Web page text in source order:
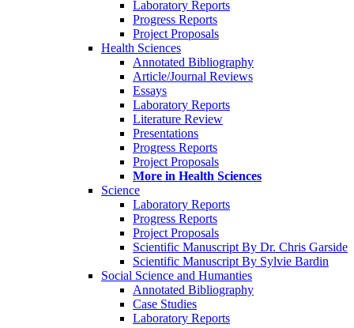
Laboratory Reports
Progress Reports
Project Proposals
Health Sciences
Annotated Bibliography
Article/Journal Reviews
Essays
Laboratory Reports
Literature Review
Presentations
Progress Reports
Project Proposals
More in Health Sciences
Science
Laboratory Reports
Progress Reports
Project Proposals
Scientific Manuscript By Dr. Chris Garside
Scientific Manuscript By Sylvie Bardin
Social Science and Humanties
Annotated Bibliography
Case Studies
Laboratory Reports